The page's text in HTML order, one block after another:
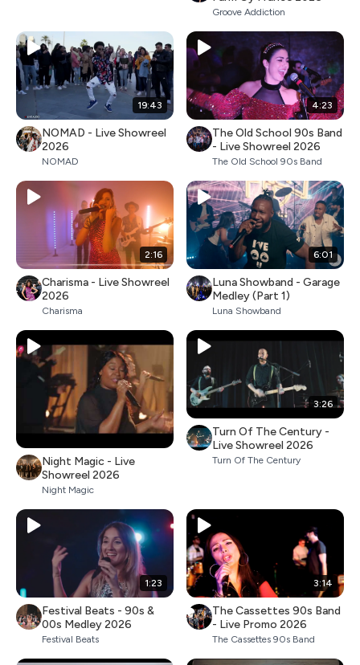
Groove Addiction
19:43
NOMAD - Live Showreel
2026
NOMAD
4:23
The Old School 90s Band
- Live Showreel 2026
The Old School 90s Band
2:16
Charisma - Live Showreel
2026
Charisma
6:01
Luna Showband - Garage
Medley (Part 1)
Luna Showband
Night Magic - Live
Showreel 2026
Night Magic
3:26
Turn Of The Century -
Live Showreel 2026
Turn Of The Century
1:23
Festival Beats - 90s &
00s Medley 2026
Festival Beats
3:14
The Cassettes 90s Band
- Live Promo 2026
The Cassettes 90s Band